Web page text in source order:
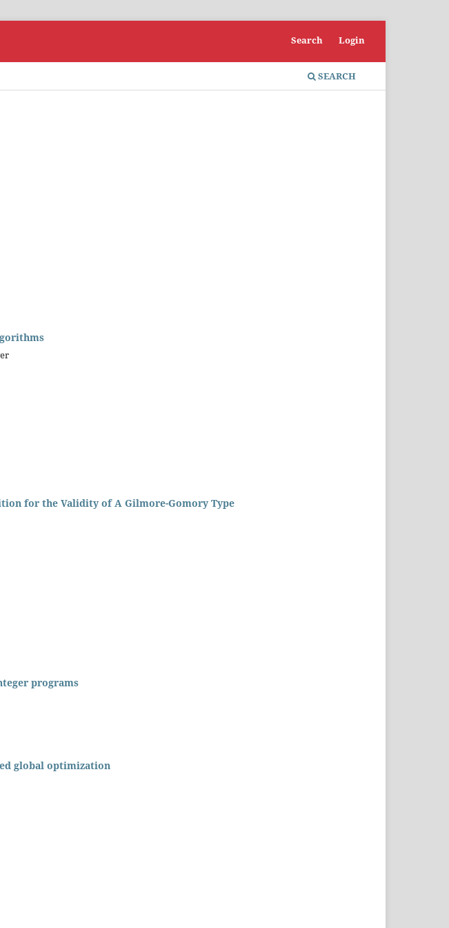
SEARCH
Search Login
for the Validity of A Gilmore-Gomory Type
programs
global optimization